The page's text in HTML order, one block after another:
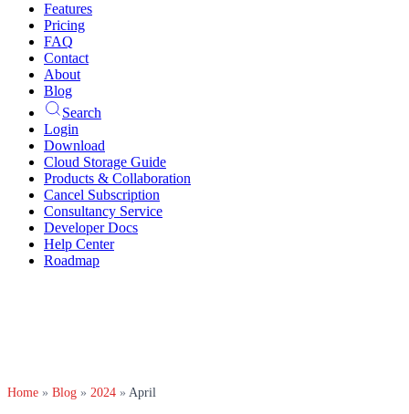
Features
Pricing
FAQ
Contact
About
Blog
Search
Login
Download
Cloud Storage Guide
Products & Collaboration
Cancel Subscription
Consultancy Service
Developer Docs
Help Center
Roadmap
Home » Blog » 2024 » April